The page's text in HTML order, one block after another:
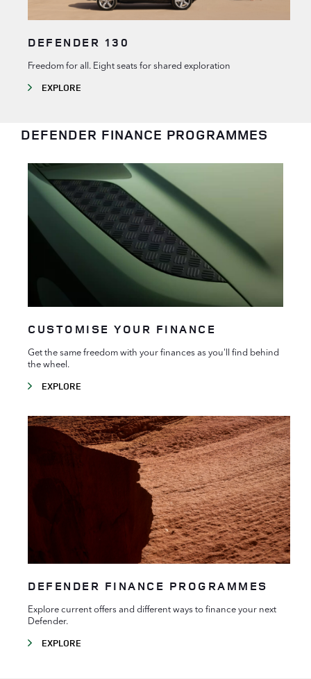
DEFENDER 130
Freedom for all. Eight seats for shared exploration
EXPLORE
DEFENDER FINANCE PROGRAMMES
CUSTOMISE YOUR FINANCE
Get the same freedom with your finances as you'll find behind
the wheel.
EXPLORE
DEFENDER FINANCE PROGRAMMES
Explore current offers and different ways to finance your next
Defender.
EXPLORE